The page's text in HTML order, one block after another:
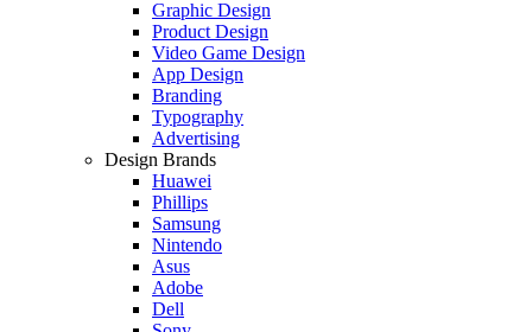
Graphic Design
Product Design
Video Game Design
App Design
Branding
Typography
Advertising
Design Brands
Huawei
Phillips
Samsung
Nintendo
Asus
Adobe
Dell